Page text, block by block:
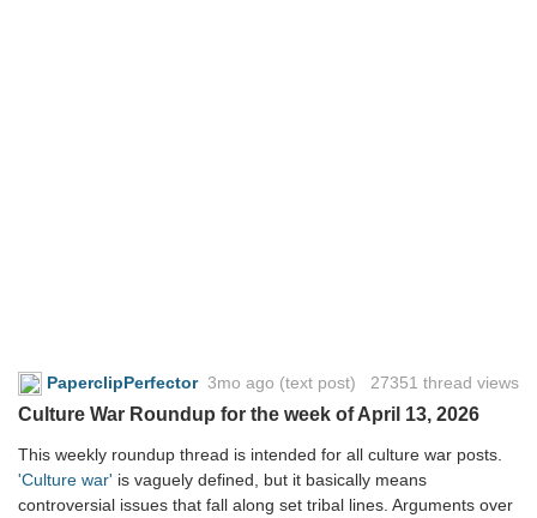
PaperclipPerfector 3mo ago (text post) 27351 thread views
Culture War Roundup for the week of April 13, 2026
This weekly roundup thread is intended for all culture war posts.
'Culture war' is vaguely defined, but it basically means
controversial issues that fall along set tribal lines. Arguments over